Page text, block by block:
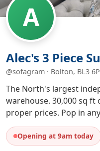
A
Alec's 3 Piece
@sofagram · Bolton, BL3
The North's largest
warehouse. 30,000 sq
proper prices. Pop in
Opening at 9am today